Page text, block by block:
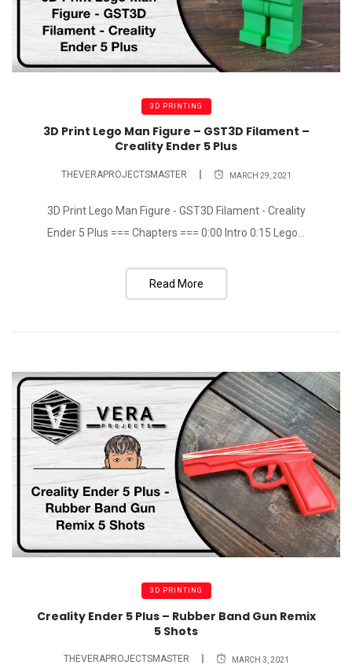
3D PRINTING
3D Print Lego Man Figure – GST3D Filament –
Creality Ender 5 Plus
THEVERAPROJECTSMASTER MARCH 29, 2021
3D Print Lego Man Figure - GST3D Filament - Creality
Ender 5 Plus === Chapters === 0:00 Intro 0:15 Lego...
Read More
3D PRINTING
Creality Ender 5 Plus – Rubber Band Gun Remix
5 Shots
THEVERAPROJECTSMASTER MARCH 3, 2021